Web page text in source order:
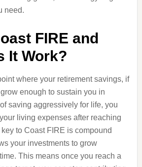
need.
FIRE and
It Work?
where your retirement savings, if
enough to sustain you in
saving aggressively for life, you
living expenses after reaching
to Coast FIRE is compound
your investments to grow
This means once you reach a